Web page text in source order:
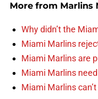
More from Marlins
Why didn’t the
Miami Marlins
Miami Marlins are
Miami Marlins
Miami Marlins